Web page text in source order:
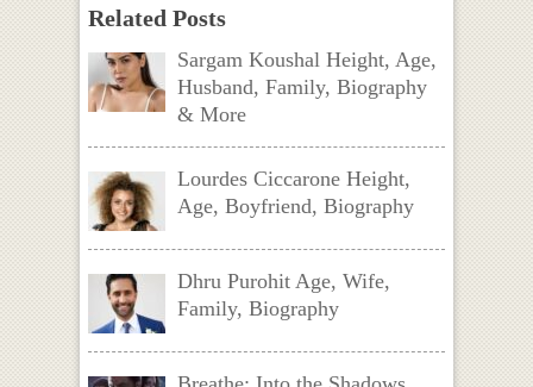
Related Posts
Sargam Koushal Height, Age,
Husband, Family, Biography
& More
Lourdes Ciccarone Height,
Age, Boyfriend, Biography
Dhru Purohit Age, Wife,
Family, Biography